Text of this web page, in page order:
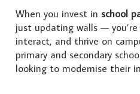
When you invest in school
just updating walls —
interact, and thrive on
primary and secondary
looking to modernise their